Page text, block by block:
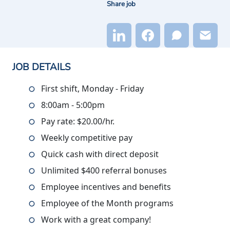
Share job
JOB DETAILS
First shift, Monday - Friday
8:00am - 5:00pm
Pay rate: $20.00/hr.
Weekly competitive pay
Quick cash with direct deposit
Unlimited $400 referral bonuses
Employee incentives and benefits
Employee of the Month programs
Work with a great company!